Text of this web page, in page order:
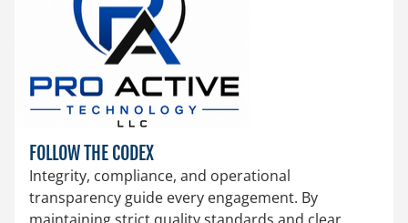
FOLLOW THE CODEX
Integrity, compliance, and operational
transparency guide every engagement. By
maintaining strict quality standards and clear